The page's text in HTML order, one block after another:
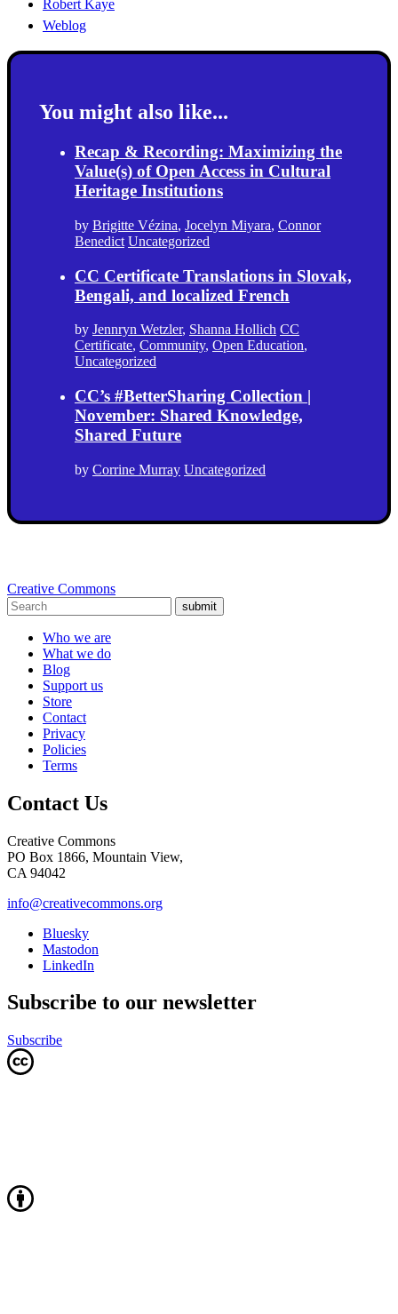
Robert Kaye
Weblog
You might also like...
Recap & Recording: Maximizing the
Value(s) of Open Access in Cultural
Heritage Institutions
by Brigitte Vézina, Jocelyn Miyara, Connor
Benedict Uncategorized
CC Certificate Translations in Slovak,
Bengali, and localized French
by Jennryn Wetzler, Shanna Hollich CC
Certificate, Community, Open Education,
Uncategorized
CC’s #BetterSharing Collection |
November: Shared Knowledge,
Shared Future
by Corrine Murray Uncategorized
Creative Commons
submit
Who we are
What we do
Blog
Support us
Store
Contact
Privacy
Policies
Terms
Contact Us
Creative Commons
PO Box 1866, Mountain View,
CA 94042
info@creativecommons.org
Bluesky
Mastodon
LinkedIn
Subscribe to our newsletter
Subscribe